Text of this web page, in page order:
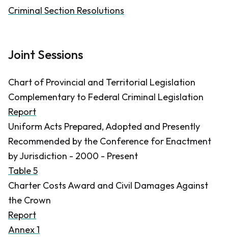
Criminal Section Resolutions
Joint Sessions
Chart of Provincial and Territorial Legislation
Complementary to Federal Criminal Legislation
Report
Uniform Acts Prepared, Adopted and Presently
Recommended by the Conference for Enactment
by Jurisdiction - 2000 - Present
Table 5
Charter Costs Award and Civil Damages Against
the Crown
Report
Annex 1